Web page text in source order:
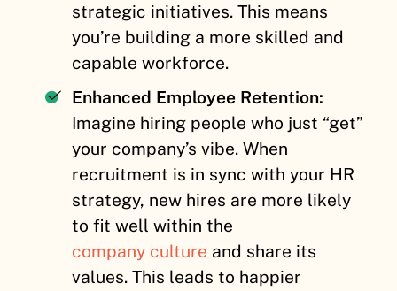
strategic initiatives. This means
you’re building a more skilled and
capable workforce.
Enhanced Employee Retention:
Imagine hiring people who just “get”
your company’s vibe. When
recruitment is in sync with your HR
strategy, new hires are more likely
to fit well within the
company culture and share its
values. This leads to happier